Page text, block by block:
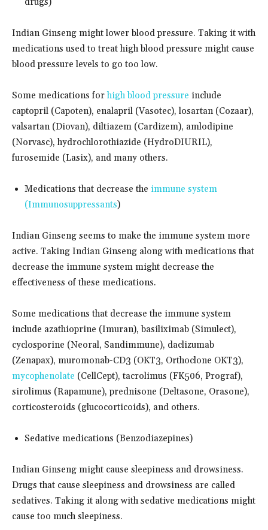
Indian Ginseng might lower blood pressure. Taking it with
medications used to treat high blood pressure might cause
blood pressure levels to go too low.
Some medications forhigh blood pressure include
captopril (Capoten), enalapril (Vasotec), losartan (Cozaar),
valsartan (Diovan), diltiazem (Cardizem), amlodipine
(Norvasc), hydrochlorothiazide (HydroDIURIL),
furosemide (Lasix), and many others.
Medications that decrease the immune system
(Immunosuppressants)
Indian Ginseng seems to make the immune system more
active. Taking Indian Ginseng along with medications that
decrease the immune system might decrease the
effectiveness of these medications.
Some medications that decrease the immune system
include azathioprine (Imuran), basiliximab (Simulect),
cyclosporine (Neoral, Sandimmune), daclizumab
(Zenapax), muromonab-CD3 (OKT3, Orthoclone OKT3),
mycophenolate (CellCept), tacrolimus (FK506, Prograf),
sirolimus (Rapamune), prednisone (Deltasone, Orasone),
corticosteroids (glucocorticoids), and others.
Sedative medications (Benzodiazepines)
Indian Ginseng might cause sleepiness and drowsiness.
Drugs that cause sleepiness and drowsiness are called
sedatives. Taking it along with sedative medications might
cause too much sleepiness.